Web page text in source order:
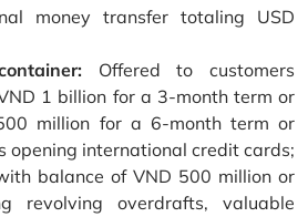
money transfer totaling USD
Offered to customers
1 billion for a 3-month term or
million for a 6-month term or
opening international credit cards;
balance of VND 500 million or
revolving overdrafts, valuable